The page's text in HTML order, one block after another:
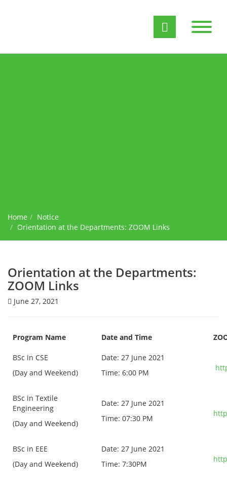
Home
Notice
Orientation at the Departments: ZOOM Links
Orientation at the Departments:
ZOOM Links
June 27, 2021
Program Name Date and Time
BSc in CSE
(Day and Weekend)
Date: 27 June 2021
Time: 6:00 PM
BSc in Textile
Engineering
(Day and Weekend)
Date: 27 June 2021
Time: 07:30 PM
BSc in EEE
(Day and Weekend)
Date: 27 June 2021
Time: 7:30PM